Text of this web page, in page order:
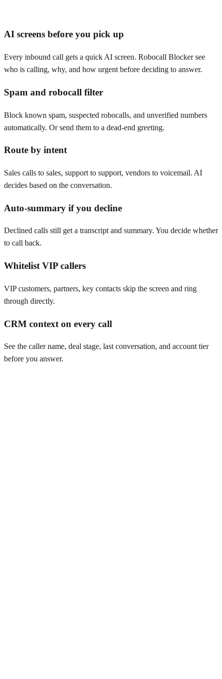
AI screens before you pick up
Every inbound call gets a quick AI screen. Robocall Blocker see
who is calling, why, and how urgent before deciding to answer.
Spam and robocall filter
Block known spam, suspected robocalls, and unverified numbers
automatically. Or send them to a dead-end greeting.
Route by intent
Sales calls to sales, support to support, vendors to voicemail. AI
decides based on the conversation.
Auto-summary if you decline
Declined calls still get a transcript and summary. You decide whether
to call back.
Whitelist VIP callers
VIP customers, partners, key contacts skip the screen and ring
through directly.
CRM context on every call
See the caller name, deal stage, last conversation, and account tier
before you answer.